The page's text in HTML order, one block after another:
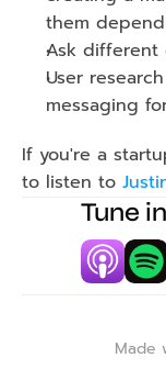
them
Ask different
User
messaging
If you're a
to listen to
Tune
Made